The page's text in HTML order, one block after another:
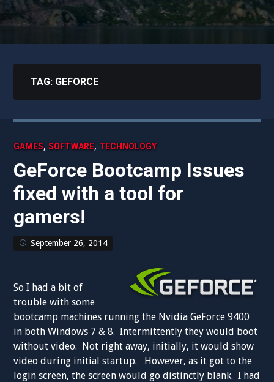
TAG: GEFORCE
GAMES,SOFTWARE, TECHNOLOGY
GeForce Bootcamp Issues
fixed with a tool for
gamers!
September 26, 2014
So I had a bit of
trouble with some
bootcamp machines running the Nvidia GeForce 9400
in both Windows 7 & 8. Intermittently they would boot
without video. Not right away, initially, it would show
video during initial startup. However, as it got to the
login screen, the screen would go distinctly blank. I had